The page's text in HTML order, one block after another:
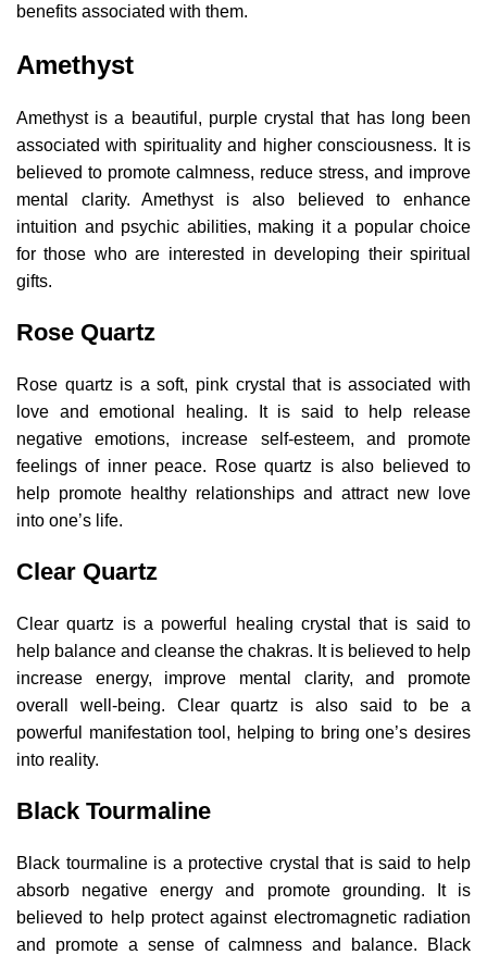
benefits associated with them.
Amethyst
Amethyst is a beautiful, purple crystal that has long been
associated with spirituality and higher consciousness. It is
believed to promote calmness, reduce stress, and improve
mental clarity. Amethyst is also believed to enhance
intuition and psychic abilities, making it a popular choice
for those who are interested in developing their spiritual
gifts.
Rose Quartz
Rose quartz is a soft, pink crystal that is associated with
love and emotional healing. It is said to help release
negative emotions, increase self-esteem, and promote
feelings of inner peace. Rose quartz is also believed to
help promote healthy relationships and attract new love
into one’s life.
Clear Quartz
Clear quartz is a powerful healing crystal that is said to
help balance and cleanse the chakras. It is believed to help
increase energy, improve mental clarity, and promote
overall well-being. Clear quartz is also said to be a
powerful manifestation tool, helping to bring one’s desires
into reality.
Black Tourmaline
Black tourmaline is a protective crystal that is said to help
absorb negative energy and promote grounding. It is
believed to help protect against electromagnetic radiation
and promote a sense of calmness and balance. Black